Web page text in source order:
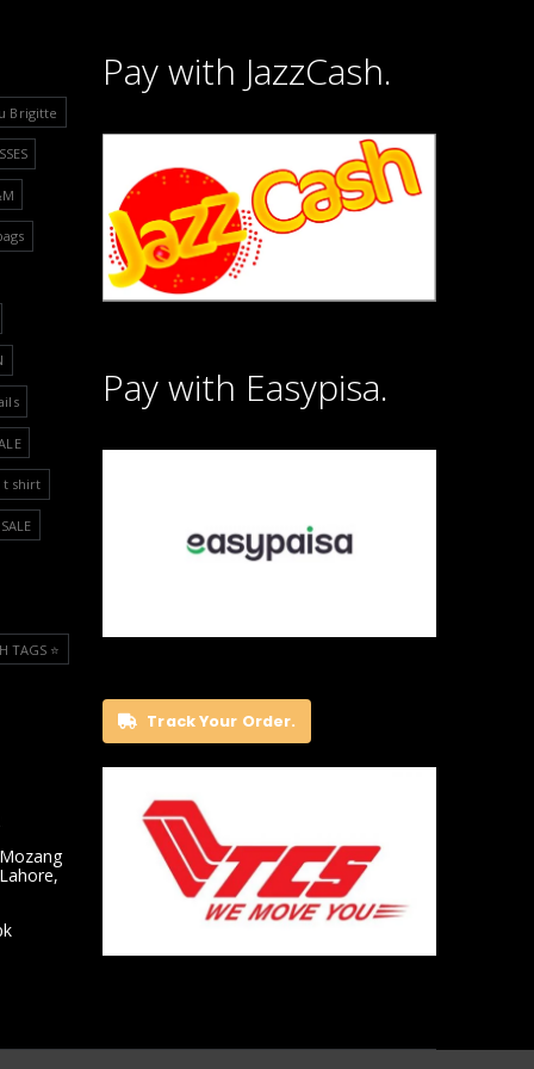
Brigitte
t shirt
TAGS ⭐️
Pay with JazzCash.
Pay with Easypisa.
Track Your Order.